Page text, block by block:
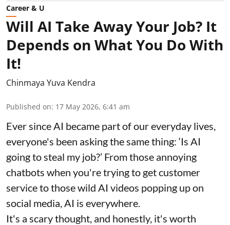
Career & U
Will AI Take Away Your Job? It
Depends on What You Do With
It!
Chinmaya Yuva Kendra
Published on: 17 May 2026, 6:41 am
Ever since AI became part of our everyday lives,
everyone's been asking the same thing: ‘Is AI
going to steal my job?’ From those annoying
chatbots when you're trying to get customer
service to those wild AI videos popping up on
social media, AI is everywhere.
It's a scary thought, and honestly, it's worth